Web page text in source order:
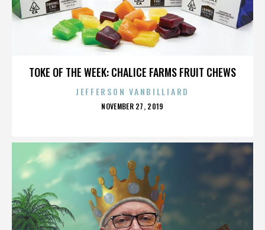
TOKE OF THE WEEK: CHALICE FARMS FRUIT CHEWS
JEFFERSON VANBILLIARD
POSTED
NOVEMBER 27, 2019